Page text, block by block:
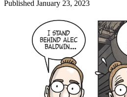
Published January 23, 2023